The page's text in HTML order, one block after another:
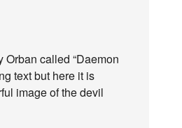
Orban called “Daemon
text but here it is
image of the devil